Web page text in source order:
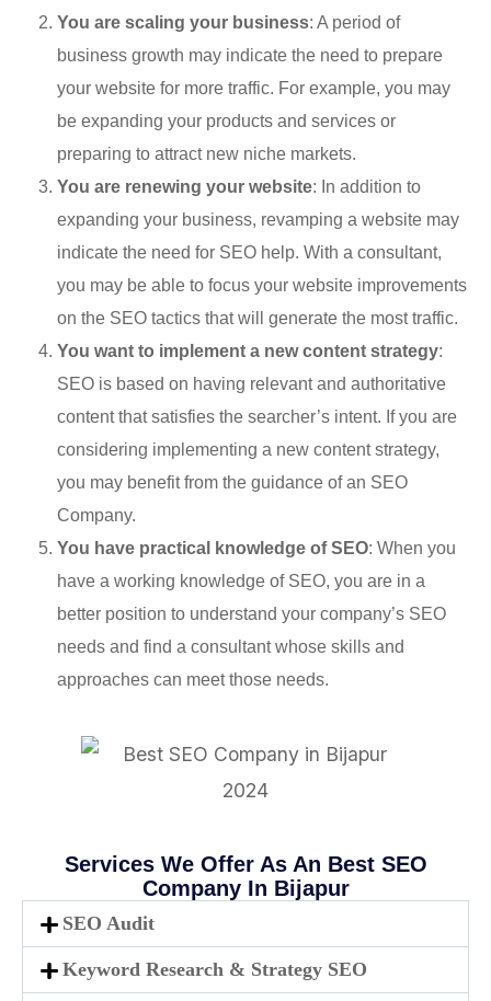
You are scaling your business: A period of
business growth may indicate the need to prepare
your website for more traffic. For example, you may
be expanding your products and services or
preparing to attract new niche markets.
You are renewing your website: In addition to
expanding your business, revamping a website may
indicate the need for SEO help. With a consultant,
you may be able to focus your website improvements
on the SEO tactics that will generate the most traffic.
You want to implement a new content strategy:
SEO is based on having relevant and authoritative
content that satisfies the searcher’s intent. If you are
considering implementing a new content strategy,
you may benefit from the guidance of an SEO
Company.
You have practical knowledge of SEO: When you
have a working knowledge of SEO, you are in a
better position to understand your company’s SEO
needs and find a consultant whose skills and
approaches can meet those needs.
Services We Offer As An Best SEO
Company In Bijapur
SEO Audit
Keyword Research & Strategy SEO